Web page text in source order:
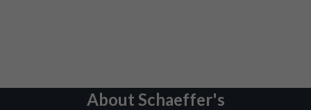
About Schaeffer's